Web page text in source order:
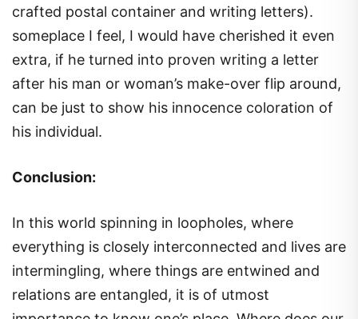
crafted postal container and writing letters).
someplace I feel, I would have cherished it even
extra, if he turned into proven writing a letter
after his man or woman’s make-over flip around,
can be just to show his innocence coloration of
his individual.
Conclusion:
In this world spinning in loopholes, where
everything is closely interconnected and lives are
intermingling, where things are entwined and
relations are entangled, it is of utmost